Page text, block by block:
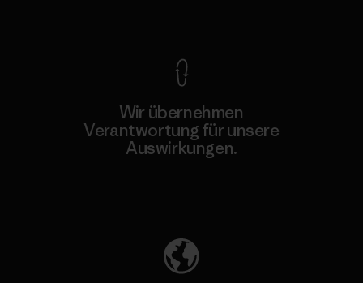
Wir übernehmen
Verantwortung für unsere
Auswirkungen.